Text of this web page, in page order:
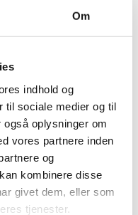
Om
indhold og
til sociale medier og til
oplysninger om
vores partnere inden
og
kombinere disse
givet dem, eller som
tjenester.
gravity. If the
they would be
points to the
brains rely on
in space, our
kilter. Dizziness is
ability to perceive
Savage
importance of
the effects it can